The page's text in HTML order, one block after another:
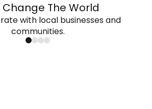
Change The World
with local businesses and
communities.